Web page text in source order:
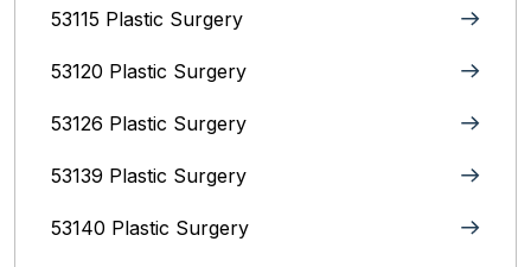
53115 Plastic Surgery
53120 Plastic Surgery
53126 Plastic Surgery
53139 Plastic Surgery
53140 Plastic Surgery